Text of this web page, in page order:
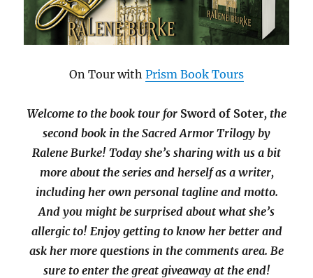
On Tour with Prism Book Tours
Welcome to the book tour for Sword of Soter, the
second book in the Sacred Armor Trilogy by
Ralene Burke! Today she’s sharing with us a bit
more about the series and herself as a writer,
including her own personal tagline and motto.
And you might be surprised about what she’s
allergic to! Enjoy getting to know her better and
ask her more questions in the comments area. Be
sure to enter the great giveaway at the end!